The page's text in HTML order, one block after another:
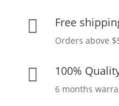
 Free
Orders above
 100%
6 months